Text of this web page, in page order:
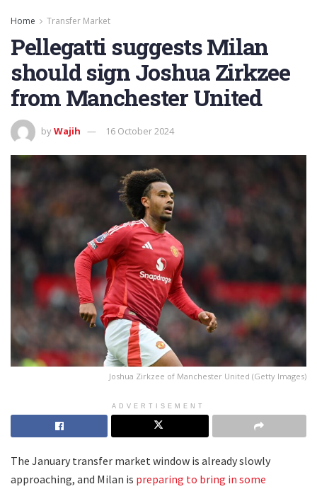
Home Transfer Market
Pellegatti suggests Milan
should sign Joshua Zirkzee
from Manchester United
byWajih 16 October 2024
Joshua Zirkzee of Manchester United (Getty Images)
ADVERTISEMENT
The January transfer market window is already slowly
approaching, and Milan is preparing to bring in some